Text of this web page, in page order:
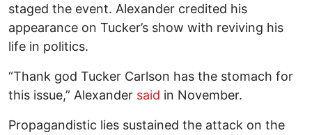
staged the event. Alexander credited his
appearance on Tucker’s show with reviving his
life in politics.
“Thank god Tucker Carlson has the stomach for
this issue,” Alexander said in November.
Propagandistic lies sustained the attack on the